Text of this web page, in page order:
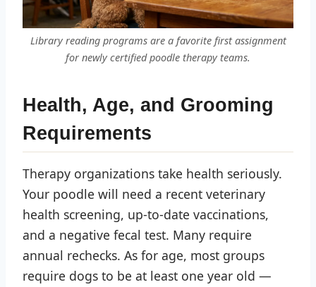
Library reading programs are a favorite first assignment
for newly certified poodle therapy teams.
Health, Age, and Grooming
Requirements
Therapy organizations take health seriously.
Your poodle will need a recent veterinary
health screening, up-to-date vaccinations,
and a negative fecal test. Many require
annual rechecks. As for age, most groups
require dogs to be at least one year old —